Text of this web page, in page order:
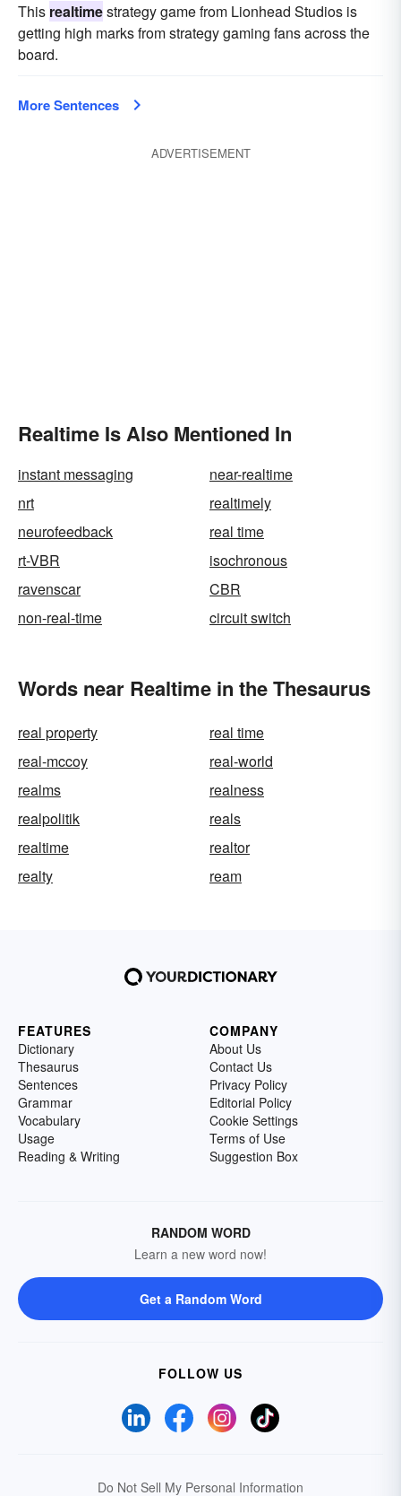
This realtimestrategy game from Lionhead Studios is
getting high marks from strategy gaming fans across the
board.
More Sentences
ADVERTISEMENT
Realtime Is Also Mentioned In
instant messaging
near-realtime
nrt
realtimely
neurofeedback
real time
rt-VBR
isochronous
ravenscar
CBR
non-real-time
circuit switch
Words near Realtime in the Thesaurus
real property
real time
real-mccoy
real-world
realms
realness
realpolitik
reals
realtime
realtor
realty
ream
FEATURES
Dictionary
Thesaurus
Sentences
Grammar
Vocabulary
Usage
Reading & Writing
COMPANY
About Us
Contact Us
Privacy Policy
Editorial Policy
Cookie Settings
Terms of Use
Suggestion Box
RANDOM WORD
Learn a new word now!
Get a Random Word
FOLLOW US
Do Not Sell My Personal Information